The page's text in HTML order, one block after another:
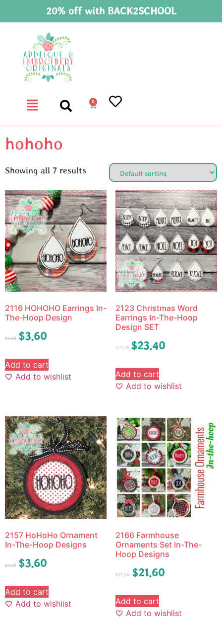
20% off with BACK2SCHOOL
0
hohoho
Showing all 7 results
2116 HOHOHO Earrings In-
The-Hoop Design
$4.50 $3.60
Add to cart
Add to wishlist
2123 Christmas Word
Earrings In-The-Hoop
Design SET
$29.25 $23.40
Add to cart
Add to wishlist
2157 HoHoHo Ornament
In-The-Hoop Designs
$4.50 $3.60
Add to cart
Add to wishlist
2166 Farmhouse
Ornaments Set In-The-
Hoop Designs
$27.00 $21.60
Add to cart
Add to wishlist